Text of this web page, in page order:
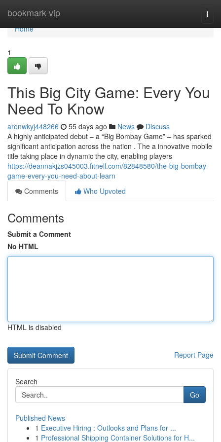
bookmark-vip
Home
Home
1
This Big City Game: Every You
Need To Know
aronwkyj448266 55 days ago News
Discuss
A highly anticipated debut – a “Big Bombay Game” – has sparked
significant anticipation across the nation . The a innovative mobile
title taking place in dynamic the city, enabling players
https://deannakjzs045003.fitnell.com/82848580/the-big-bombay-
game-every-you-need-about-learn
Comments
Who Upvoted
Comments
Submit a Comment
No HTML
HTML is disabled
Report Page
Search
Go
Published News
1 Executive Hiring : Outlooks and Plans for ...
1 Professional Shipping Container Solutions for H...